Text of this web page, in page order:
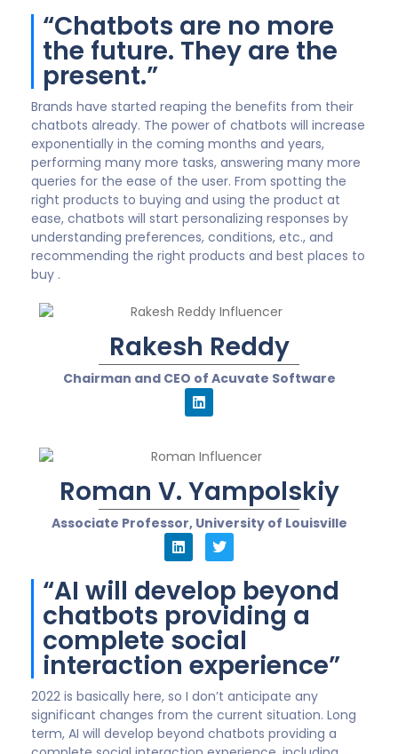
“Chatbots are no more
the future. They are the
present.”
Brands have started reaping the benefits from their
chatbots already. The power of chatbots will increase
exponentially in the coming months and years,
performing many more tasks, answering many more
queries for the ease of the user. From spotting the
right products to buying and using the product at
ease, chatbots will start personalizing responses by
understanding preferences, conditions, etc., and
recommending the right products and best places to
buy .
Rakesh Reddy
Chairman and CEO of Acuvate Software
Roman V. Yampolskiy
Associate Professor, University of Louisville
“AI will develop beyond
chatbots providing a
complete social
interaction experience”
2022 is basically here, so I don’t anticipate any
significant changes from the current situation. Long
term, AI will develop beyond chatbots providing a